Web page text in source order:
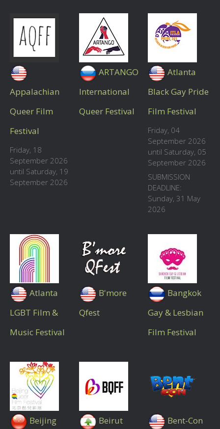
Appalachian
Queer Film
Festival
Friday, 18
September 2026
until Saturday, 19
September 2026
ARTANGO
International
Queer Festival
Atlanta
Black Gay Pride
Film Festival
Friday, 04
September 2026
until Saturday, 05
September 2026
SUBMISSION
DEADLINE:
Sunday, 31 May
2026
Atlanta
LGBT Film &
Music Festival
B'more
Qfest
Bangkok
Gay & Lesbian
Film Festival
Beijing
Beirut
Bent-Con